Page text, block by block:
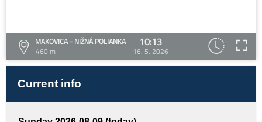
MAKOVICA - NIŽNÁ POLIANKA
460 m
10:13
16. 5. 2026
Current info